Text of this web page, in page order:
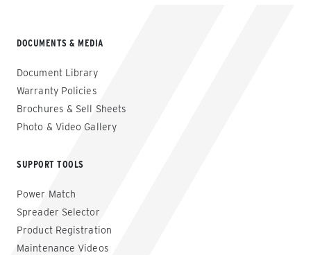
DOCUMENTS & MEDIA
Document Library
Warranty Policies
Brochures & Sell Sheets
Photo & Video Gallery
SUPPORT TOOLS
Power Match
Spreader Selector
Product Registration
Maintenance Videos